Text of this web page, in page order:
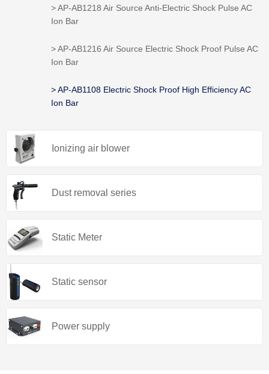
> AP-AB1218 Air Source Anti-Electric Shock Pulse AC
Ion Bar
> AP-AB1216 Air Source Electric Shock Proof Pulse AC
Ion Bar
> AP-AB1108 Electric Shock Proof High Efficiency AC
Ion Bar
Ionizing air blower
Dust removal series
Static Meter
Static sensor
Power supply